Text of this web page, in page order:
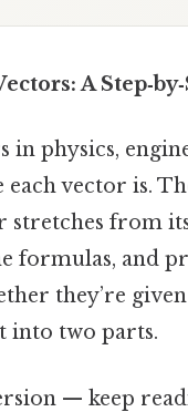
A
in physics,
vector is.
from
formulas, and
they’re
into two parts.
— keep